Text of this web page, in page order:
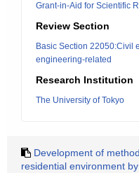
Grant-in-Aid for Scientific
Review Section
Basic Section 22050:Civil
engineering-related
Research Institution
The University of Tokyo
Development of
residential environment